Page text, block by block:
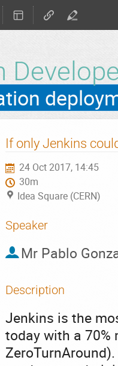
If only Jenkins
24 Oct 2017, 14:45
30m
Idea Square (CERN)
Speaker
Mr Pablo
Description
Jenkins is the
today with a 70%